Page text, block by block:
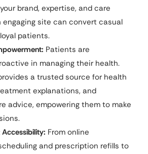
brand, expertise, and care
engaging site can convert casual
patients.
Patients are
in managing their health.
a trusted source for health
explanations, and
advice, empowering them to make
From online
and prescription refills to